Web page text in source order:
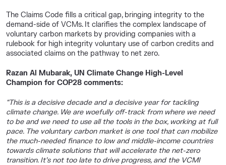
The Claims Code fills a critical gap, bringing integrity to the
demand-side of VCMs. It clarifies the complex landscape of
voluntary carbon markets by providing companies with a
rulebook for high integrity voluntary use of carbon credits and
associated claims on the pathway to net zero.
Razan Al Mubarak, UN Climate Change High-Level
Champion for COP28 comments:
“This is a decisive decade and a decisive year for tackling
climate change. We are woefully off-track from where we need
to be and we need to use all the tools in the box, working at full
pace. The voluntary carbon market is one tool that can mobilize
the much-needed finance to low and middle-income countries
towards climate solutions that will accelerate the net-zero
transition. It’s not too late to drive progress, and the VCMI